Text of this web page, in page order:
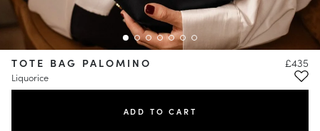
TOTE BAG PALOMINO
Liquorice
£435
ADD TO CART